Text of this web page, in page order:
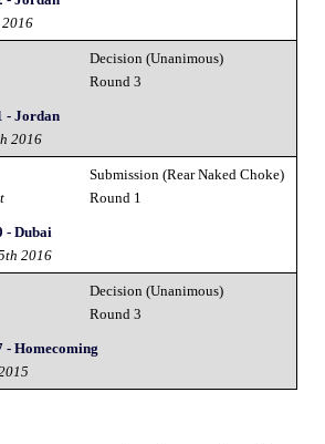
Decision (Unanimous)
Round 3
- Jordan
2016
Submission (Rear Naked Choke)
Round 1
- Dubai
2016
Decision (Unanimous)
Round 3
- Homecoming